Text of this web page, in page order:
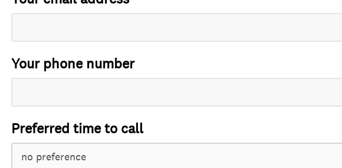
Your phone number
Preferred time to call